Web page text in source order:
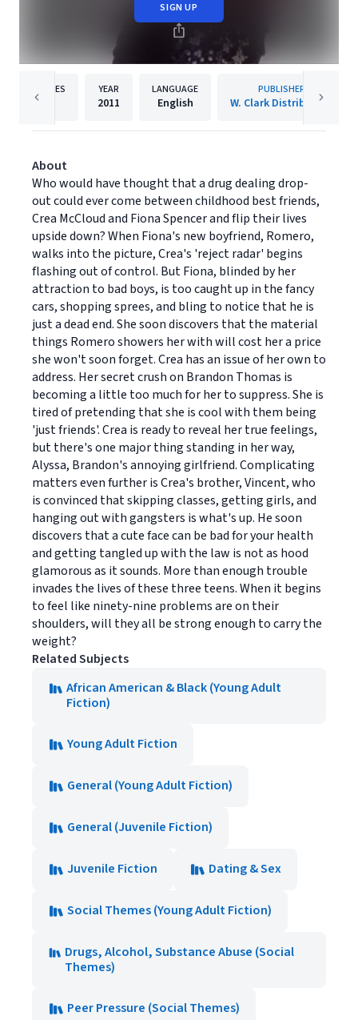
SIGN UP
PAGES YEAR
2011
LANGUAGE
English
PUBLISHER
W. Clark Distribution
About
Who would have thought that a drug dealing drop-
out could ever come between childhood best friends,
Crea McCloud and Fiona Spencer and flip their lives
upside down? When Fiona's new boyfriend, Romero,
walks into the picture, Crea's 'reject radar' begins
flashing out of control. But Fiona, blinded by her
attraction to bad boys, is too caught up in the fancy
cars, shopping sprees, and bling to notice that he is
just a dead end. She soon discovers that the material
things Romero showers her with will cost her a price
she won't soon forget. Crea has an issue of her own to
address. Her secret crush on Brandon Thomas is
becoming a little too much for her to suppress. She is
tired of pretending that she is cool with them being
'just friends'. Crea is ready to reveal her true feelings,
but there's one major thing standing in her way,
Alyssa, Brandon's annoying girlfriend. Complicating
matters even further is Crea's brother, Vincent, who
is convinced that skipping classes, getting girls, and
hanging out with gangsters is what's up. He soon
discovers that a cute face can be bad for your health
and getting tangled up with the law is not as hood
glamorous as it sounds. More than enough trouble
invades the lives of these three teens. When it begins
to feel like ninety-nine problems are on their
shoulders, will they all be strong enough to carry the
weight?
Related Subjects
African American & Black (Young Adult
Fiction)
Young Adult Fiction
General (Young Adult Fiction)
General (Juvenile Fiction)
Juvenile Fiction Dating & Sex
Social Themes (Young Adult Fiction)
Drugs, Alcohol, Substance Abuse (Social
Themes)
Peer Pressure (Social Themes)